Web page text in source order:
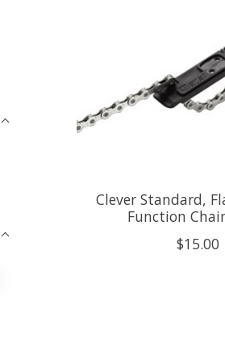
Clever Standard,
Function
$15.00